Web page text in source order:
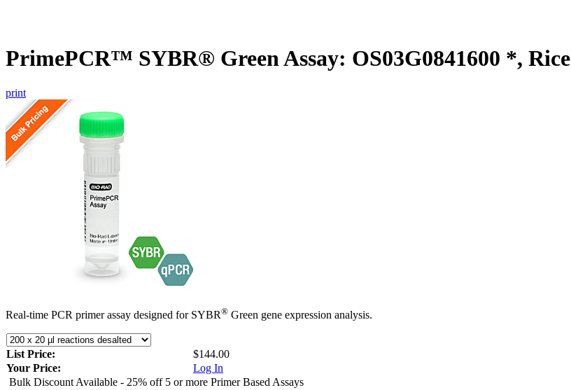
PrimePCR™ SYBR® Green Assay: OS03G0841600 *, Rice
print
Real-time PCR primer assay designed for SYBR® Green gene expression analysis.
List Price:
$144.00
Your Price:
Log In
Bulk Discount Available - 25% off 5 or more Primer Based Assays